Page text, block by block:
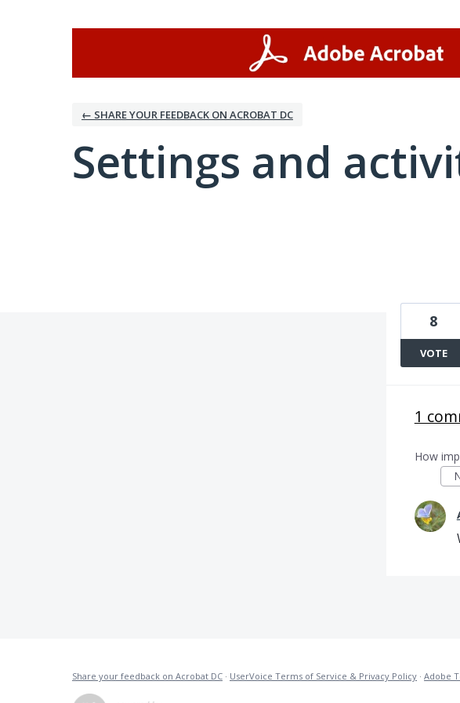
← SHARE YOUR FEEDBACK ON ACROBAT DC
Settings and
8
VOTE
1
How
Share your feedback on Acrobat DC · UserVoice Terms of Service & Privacy Policy · Adobe